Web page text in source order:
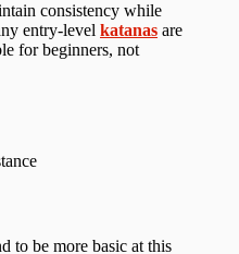
consistency while
entry-level katanas are
for beginners, not
to be more basic at this